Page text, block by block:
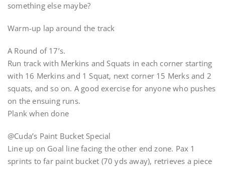
something else maybe?
Warm-up lap around the track
A Round of 17’s.
Run track with Merkins and Squats in each corner starting
with 16 Merkins and 1 Squat, next corner 15 Merks and 2
squats, and so on. A good exercise for anyone who pushes
on the ensuing runs.
Plank when done
@Cuda’s Paint Bucket Special
Line up on Goal line facing the other end zone. Pax 1
sprints to far paint bucket (70 yds away), retrieves a piece